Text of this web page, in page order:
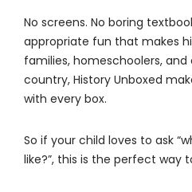
No screens. No boring
appropriate fun that makes
families, homeschoolers,
country, History Unboxed
with every box.
So if your child loves to ask
like?”, this is the perfect way